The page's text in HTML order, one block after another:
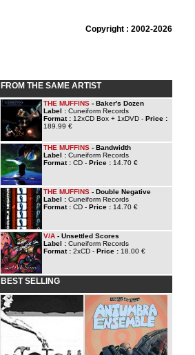
Copyright : 2002-2026
FROM THE SAME ARTIST
THE MUFFINS - Baker's Dozen
Label : Cuneiform Records
Format : 12xCD Box + 1xDVD - Price :
189.99 €
THE MUFFINS - Bandwidth
Label : Cuneiform Records
Format : CD - Price : 14.70 €
THE MUFFINS - Double Negative
Label : Cuneiform Records
Format : CD - Price : 14.70 €
V/A - Unsettled Scores
Label : Cuneiform Records
Format : 2xCD - Price : 18.00 €
BEST SELLING